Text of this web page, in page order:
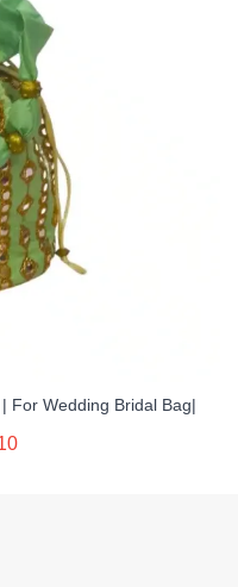
For Wedding Bridal Bag|
Current